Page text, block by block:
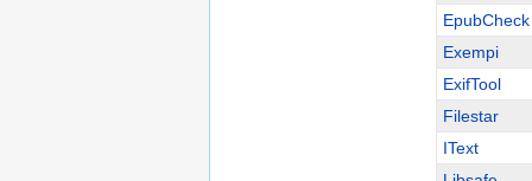
EpubCheck
Exempi
ExifTool
Filestar
IText